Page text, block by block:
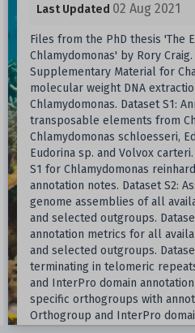
Last Updated 02 Aug 2021
Files from the PhD thesis 'The
Chlamydomonas' by Rory Craig.
Supplementary Material for
molecular weight DNA
Chlamydomonas. Dataset S1:
transposable elements from
Chlamydomonas schloesseri,
Eudorina sp. and Volvox
S1 for Chlamydomonas
annotation notes. Dataset S2:
genome assemblies of all
and selected outgroups.
annotation metrics for all
and selected outgroups.
terminating in telomeric
and InterPro domain
specific orthogroups with
Orthogroup and InterPro